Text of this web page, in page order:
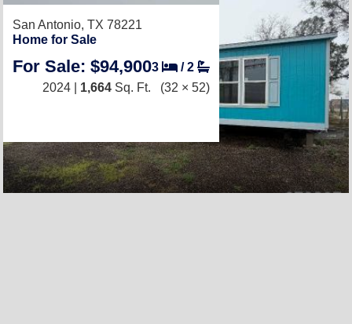
San Antonio, TX 78221
Home for Sale
For Sale: $94,9003 /2
2024 | 1,664 Sq. Ft. (32 × 52)